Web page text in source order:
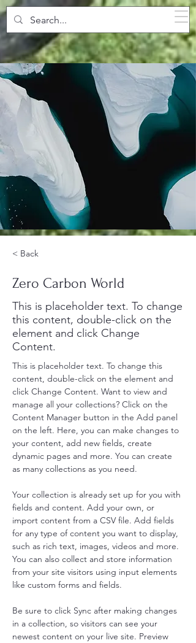
SPARKLING POOLS
< Back
Zero Carbon World
This is placeholder text. To change
this content, double-click on the
element and click Change
Content.
This is placeholder text. To change this
content, double-click on the element and
click Change Content. Want to view and
manage all your collections? Click on the
Content Manager button in the Add panel
on the left. Here, you can make changes to
your content, add new fields, create
dynamic pages and more. You can create
as many collections as you need.
Your collection is already set up for you with
fields and content. Add your own, or
import content from a CSV file. Add fields
for any type of content you want to display,
such as rich text, images, videos and more.
You can also collect and store information
from your site visitors using input elements
like custom forms and fields.
Be sure to click Sync after making changes
in a collection, so visitors can see your
newest content on your live site. Preview